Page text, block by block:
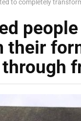
to completely
through